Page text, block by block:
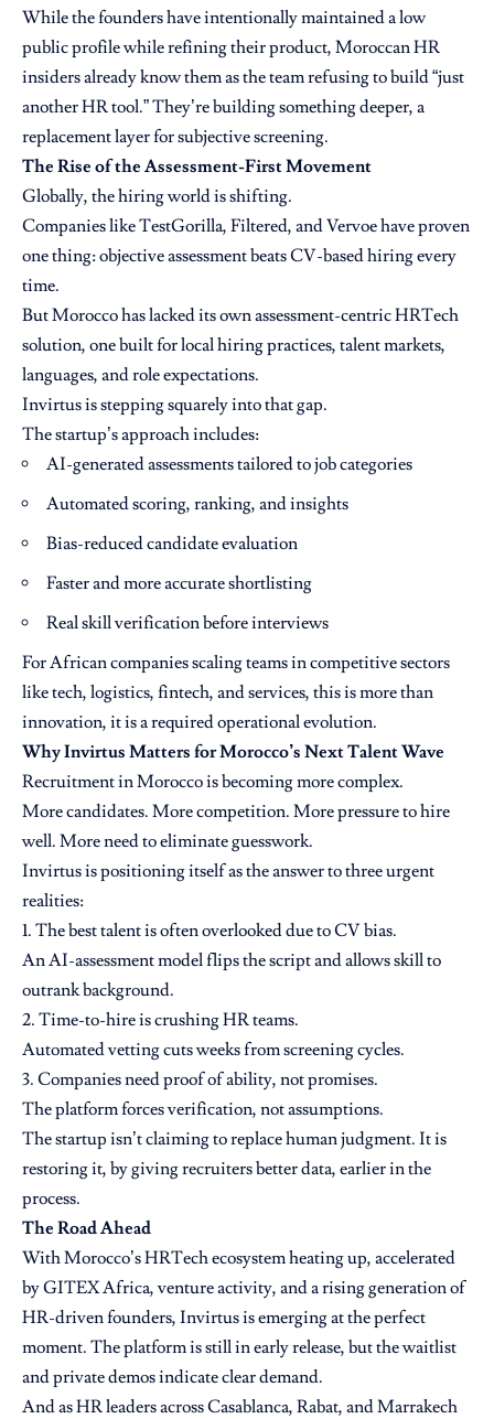
While the founders have intentionally maintained a low
public profile while refining their product, Moroccan HR
insiders already know them as the team refusing to build “just
another HR tool.” They’re building something deeper, a
replacement layer for subjective screening.
The Rise of the Assessment-First Movement
Globally, the hiring world is shifting.
Companies like TestGorilla, Filtered, and Vervoe have proven
one thing: objective assessment beats CV-based hiring every
time.
But Morocco has lacked its own assessment-centric HRTech
solution, one built for local hiring practices, talent markets,
languages, and role expectations.
Invirtus is stepping squarely into that gap.
The startup’s approach includes:
AI-generated assessments tailored to job categories
Automated scoring, ranking, and insights
Bias-reduced candidate evaluation
Faster and more accurate shortlisting
Real skill verification before interviews
For African companies scaling teams in competitive sectors
like tech, logistics, fintech, and services, this is more than
innovation, it is a required operational evolution.
Why Invirtus Matters for Morocco’s Next Talent Wave
Recruitment in Morocco is becoming more complex.
More candidates. More competition. More pressure to hire
well. More need to eliminate guesswork.
Invirtus is positioning itself as the answer to three urgent
realities:
1. The best talent is often overlooked due to CV bias.
An AI-assessment model flips the script and allows skill to
outrank background.
2. Time-to-hire is crushing HR teams.
Automated vetting cuts weeks from screening cycles.
3. Companies need proof of ability, not promises.
The platform forces verification, not assumptions.
The startup isn’t claiming to replace human judgment. It is
restoring it, by giving recruiters better data, earlier in the
process.
The Road Ahead
With Morocco’s HRTech ecosystem heating up, accelerated
by GITEX Africa, venture activity, and a rising generation of
HR-driven founders, Invirtus is emerging at the perfect
moment. The platform is still in early release, but the waitlist
and private demos indicate clear demand.
And as HR leaders across Casablanca, Rabat, and Marrakech